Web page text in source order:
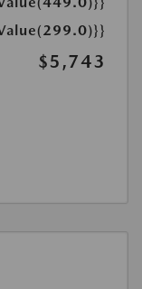
$5,743